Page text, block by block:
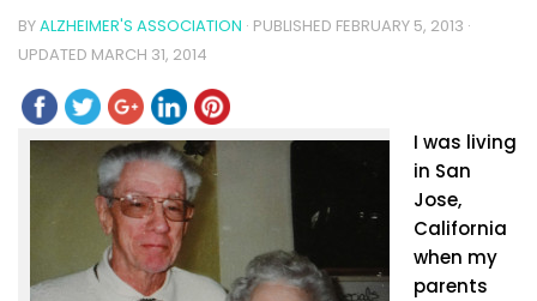
BYALZHEIMER'S ASSOCIATION · PUBLISHED FEBRUARY 5, 2013 ·
UPDATED MARCH 31, 2014
I was living
in San
Jose,
California
when my
parents